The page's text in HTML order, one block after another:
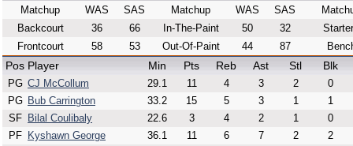
Matchup WAS
SAS
Backcourt
36
66
Frontcourt
58 53
Matchup WAS
SAS
In-The-Paint
50
32
Out-Of-Paint
44 87
Pos Player Min Pts Reb Ast Stl Blk
PG CJ McCollum 29.1 11 4 3 2
0
PG Bub Carrington 33.2 15 5 3 1
1
SF
Bilal Coulibaly 22.6 3 4 2 1
0
PF
Kyshawn George 36.1 11 6 7 2
2